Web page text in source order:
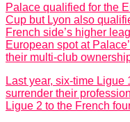
Palace qualified for the
Cup but Lyon also
French side’s higher
European spot at
their multi-club
Last year, six-time
surrender their
Ligue 2 to the French